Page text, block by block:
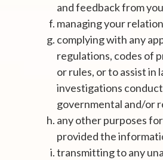
and feedback from
managing your
complying with any
regulations, codes of
or rules, or to assist in
investigations
governmental and/or
any other purposes
provided the
transmitting to any